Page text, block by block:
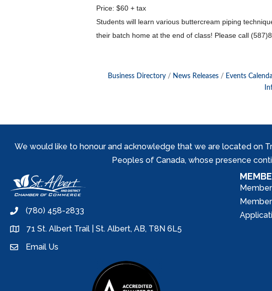
Price: $60 + tax
Students will learn various buttercream piping
their batch home at the end of class! Please call
Business Directory News Releases Events
We would like to honour and acknowledge that we are located on
Peoples of Canada, whose presence
phone(780) 458-2833
location71 St. Albert Trail | St. Albert, AB, T8N 6L5
emailEmail Us